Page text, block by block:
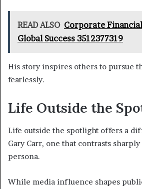
READ ALSO Corporate
Global Success 3512377319
His story inspires others to pursue
fearlessly.
Life Outside the
Life outside the spotlight offers a
Gary Carr, one that contrasts
persona.
While media influence shapes